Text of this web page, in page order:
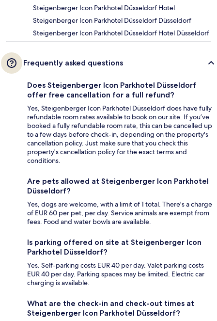
Steigenberger Icon Parkhotel Düsseldorf Hotel
Steigenberger Icon Parkhotel Düsseldorf Düsseldorf
Steigenberger Icon Parkhotel Düsseldorf Hotel Düsseldorf
Frequently asked questions
Does Steigenberger Icon Parkhotel Düsseldorf
offer free cancellation for a full refund?
Yes, Steigenberger Icon Parkhotel Düsseldorf does have fully
refundable room rates available to book on our site. If you’ve
booked a fully refundable room rate, this can be cancelled up
to a few days before check-in, depending on the property's
cancellation policy. Just make sure that you check this
property's cancellation policy for the exact terms and
conditions.
Are pets allowed at Steigenberger Icon Parkhotel
Düsseldorf?
Yes, dogs are welcome, with a limit of 1 total. There's a charge
of EUR 60 per pet, per day. Service animals are exempt from
fees. Food and water bowls are available.
Is parking offered on site at Steigenberger Icon
Parkhotel Düsseldorf?
Yes. Self-parking costs EUR 40 per day. Valet parking costs
EUR 40 per day. Parking spaces may be limited. Electric car
charging is available.
What are the check-in and check-out times at
Steigenberger Icon Parkhotel Düsseldorf?